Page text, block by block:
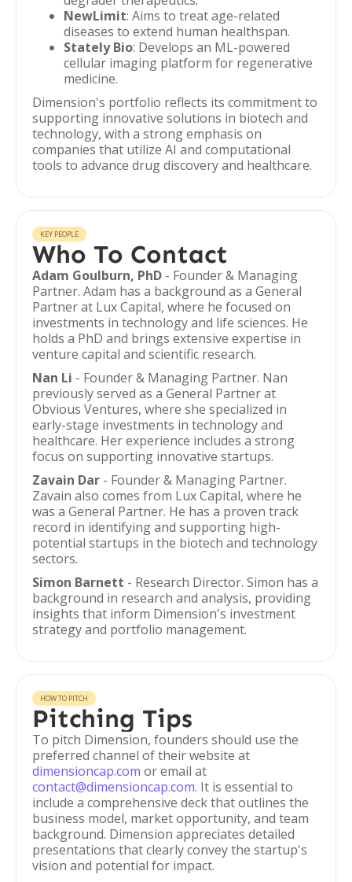
NewLimit: Aims to treat age-related
diseases to extend human healthspan.
Stately Bio: Develops an ML-powered
cellular imaging platform for regenerative
medicine.
Dimension's portfolio reflects its commitment to
supporting innovative solutions in biotech and
technology, with a strong emphasis on
companies that utilize AI and computational
tools to advance drug discovery and healthcare.
KEY PEOPLE
Who To Contact
Adam Goulburn, PhD - Founder & Managing
Partner. Adam has a background as a General
Partner at Lux Capital, where he focused on
investments in technology and life sciences. He
holds a PhD and brings extensive expertise in
venture capital and scientific research.
Nan Li - Founder & Managing Partner. Nan
previously served as a General Partner at
Obvious Ventures, where she specialized in
early-stage investments in technology and
healthcare. Her experience includes a strong
focus on supporting innovative startups.
Zavain Dar - Founder & Managing Partner.
Zavain also comes from Lux Capital, where he
was a General Partner. He has a proven track
record in identifying and supporting high-
potential startups in the biotech and technology
sectors.
Simon Barnett - Research Director. Simon has a
background in research and analysis, providing
insights that inform Dimension's investment
strategy and portfolio management.
HOW TO PITCH
Pitching Tips
To pitch Dimension, founders should use the
preferred channel of their website at
dimensioncap.com or email at
contact@dimensioncap.com. It is essential to
include a comprehensive deck that outlines the
business model, market opportunity, and team
background. Dimension appreciates detailed
presentations that clearly convey the startup's
vision and potential for impact.